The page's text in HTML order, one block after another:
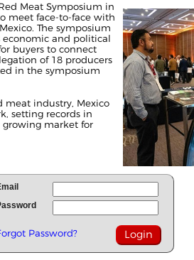
Meat Symposium in
meet face-to-face with
The symposium
economic and political
buyers to connect
of 18 producers
in the symposium
meat industry, Mexico
setting records in
growing market for
Password?